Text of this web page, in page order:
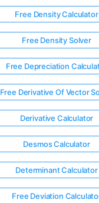
Free Density Calculator
Free Density Solver
Free Depreciation
Free Derivative Of Vector
Derivative Calculator
Desmos Calculator
Determinant Calculator
Free Deviation